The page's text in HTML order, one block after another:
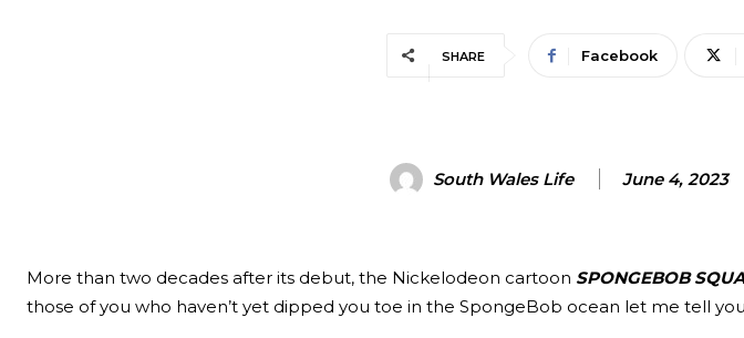
SHARE Facebook
South Wales Life June 4, 2023
More than two decades after its debut, the Nickelodeon cartoon SPONGEBOB
those of you who haven’t yet dipped you toe in the SpongeBob ocean let me tell